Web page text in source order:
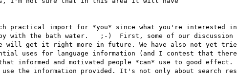
practical import for *you* since what you're interested
with the bath water.   ;-)  First, some of our
will get it right more in future. We have also not yet
uses for language information (and I contest that
informed and motivated people *can* use to good
use the information provided. It's not only about search